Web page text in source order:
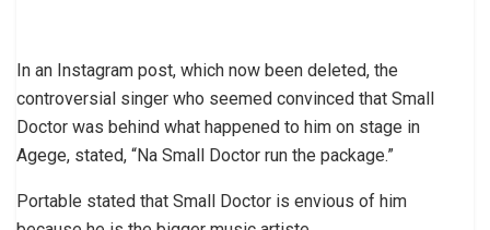
In an Instagram post, which now been deleted, the
controversial singer who seemed convinced that Small
Doctor was behind what happened to him on stage in
Agege, stated, “Na Small Doctor run the package.”
Portable stated that Small Doctor is envious of him